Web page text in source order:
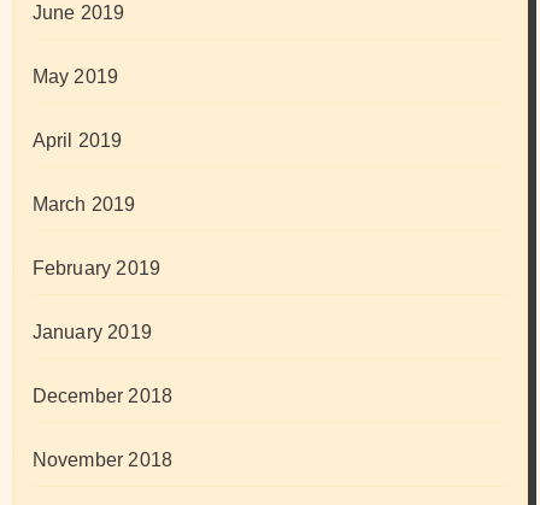
June 2019
May 2019
April 2019
March 2019
February 2019
January 2019
December 2018
November 2018